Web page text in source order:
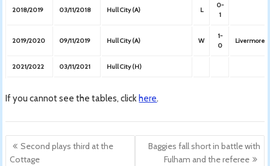
2018/2019 03/11/2018 Hull City (A) L
0-
1
2019/2020 09/11/2019 Hull City (A) W
1-
0
Livermore
2021/2022 03/11/2021 Hull City (H)
If you cannot see the tables, click here.
Post
navigation
Second plays third at the
Cottage
Baggies fall short in battle with
Fulham and the referee